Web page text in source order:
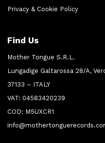
Privacy & Cookie Policy
Find Us
Mother Tongue S.R.L.
Lungadige Galtarossa 28/A,
37133 – ITALY
VAT: 04583420239
COD: M5UXCR1